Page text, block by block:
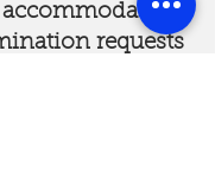
accommodate
requests